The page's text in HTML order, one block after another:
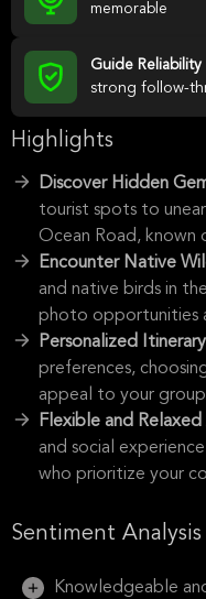
memorable
Guide
strong follow-
Highlights
Discover Hidden
tourist spots to
Ocean Road,
Encounter Native
and native birds in
photo opportunities
Personalized
preferences,
appeal to your
Flexible and
and social
who prioritize your
Sentiment Analysis
Knowledgeable